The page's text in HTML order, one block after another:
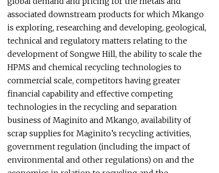
associated downstream products for which Mkango
is exploring, researching and developing, geological,
technical and regulatory matters relating to the
development of Songwe Hill, the ability to scale the
HPMS and chemical recycling technologies to
commercial scale, competitors having greater
financial capability and effective competing
technologies in the recycling and separation
business of Maginito and Mkango, availability of
scrap supplies for Maginito’s recycling activities,
government regulation (including the impact of
environmental and other regulations) on and the